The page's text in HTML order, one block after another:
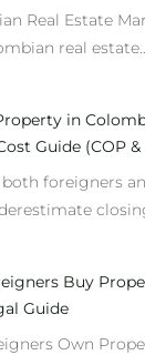
Real Estate
real
in
Guide (COP &
both foreigners
Buy
Guide
Own